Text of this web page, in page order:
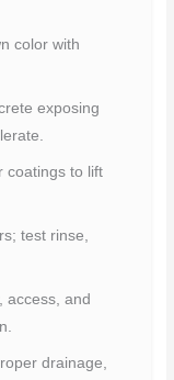
color with
exposing
coatings to lift
test rinse,
access, and
drainage,